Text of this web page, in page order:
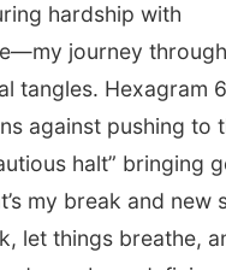
hardship with
journey
tangles. Hexagram
against pushing to
halt” bringing
my break and new
let things breathe,